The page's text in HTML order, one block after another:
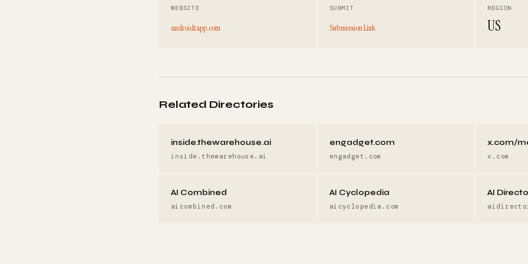
WEBSITE
androidtapp.com
SUBMIT
Submission Link
REGION
US
Related Directories
inside.thewarehouse.ai
inside.thewarehouse.ai
engadget.com
engadget.com
x.com/
x.com
AI Combined
aicombined.com
AI Cyclopedia
aicyclopedia.com
AI